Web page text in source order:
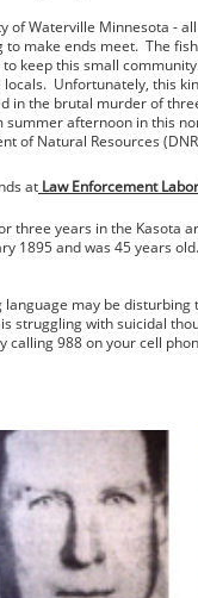
of Waterville Minnesota -
make ends meet. The
keep this small
Unfortunately, this
in the brutal murder of
summer afternoon in this
of Natural Resources
at Law Enforcement
three years in the Kasota
1895 and was 45 years
language may be
struggling with suicidal
calling 988 on your cell